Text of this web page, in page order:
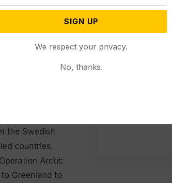
presence in
Poulsen
Poulsen
that it is up
the Swedish
countries.
Arctic
Greenland to
SIGN UP
We respect your privacy.
No, thanks.